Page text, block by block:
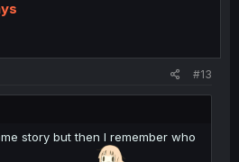
#13
story but then I remember who